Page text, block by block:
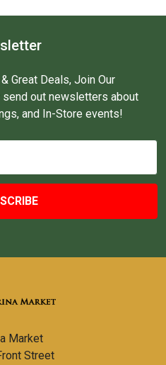
Great Deals, Join Our
out newsletters about
and In-Store events!
Market
Street